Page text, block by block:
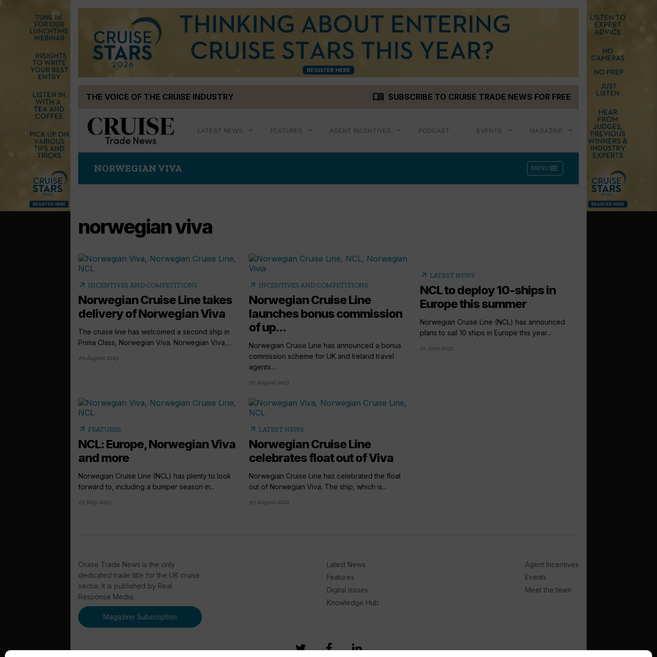
THE VOICE OF THE CRUISE INDUSTRY menu_book SUBSCRIBE TO CRUISE TRADE NEWS FOR FREE
LATEST NEWS FEATURES AGENT INCENTIVES PODCAST EVENTS MAGAZINE
NORWEGIAN VIVA MENU menu
norwegian viva
arrow_outward INCENTIVES AND COMPETITIONS
Norwegian Cruise Line takes
delivery of Norwegian Viva
The cruise line has welcomed a second ship in
Prima Class, Norwegian Viva. Norwegian Viva,...
09 August 2023
arrow_outward INCENTIVES AND COMPETITIONS
Norwegian Cruise Line
launches bonus commission
of up...
Norwegian Cruise Line has announced a bonus
commission scheme for UK and Ireland travel
agents....
03 August 2023
arrow_outward LATEST NEWS
NCL to deploy 10-ships in
Europe this summer
Norwegian Cruise Line (NCL) has announced
plans to sail 10 ships in Europe this year...
01 June 2023
arrow_outward FEATURES
NCL: Europe, Norwegian Viva
and more
Norwegian Cruise Line (NCL) has plenty to look
forward to, including a bumper season in...
05 May 2023
arrow_outward LATEST NEWS
Norwegian Cruise Line
celebrates float out of Viva
Norwegian Cruise Line has celebrated the float
out of Norwegian Viva. The ship, which is...
03 August 2022
Cruise Trade News is the only
dedicated trade title for the UK cruise
sector. It is published by Real
Response Media.
Magazine Subscription
Latest News
Features
Digital Issues
Knowledge Hub
Agent Incentives
Events
Meet the team